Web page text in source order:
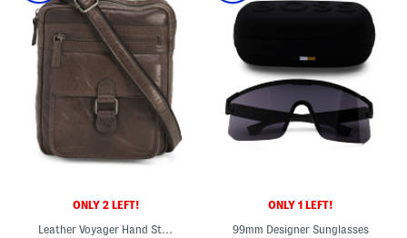
ONLY 2 LEFT!
Leather Voyager Hand Stained Crossbody
ONLY 1 LEFT!
99mm Designer Sunglasses